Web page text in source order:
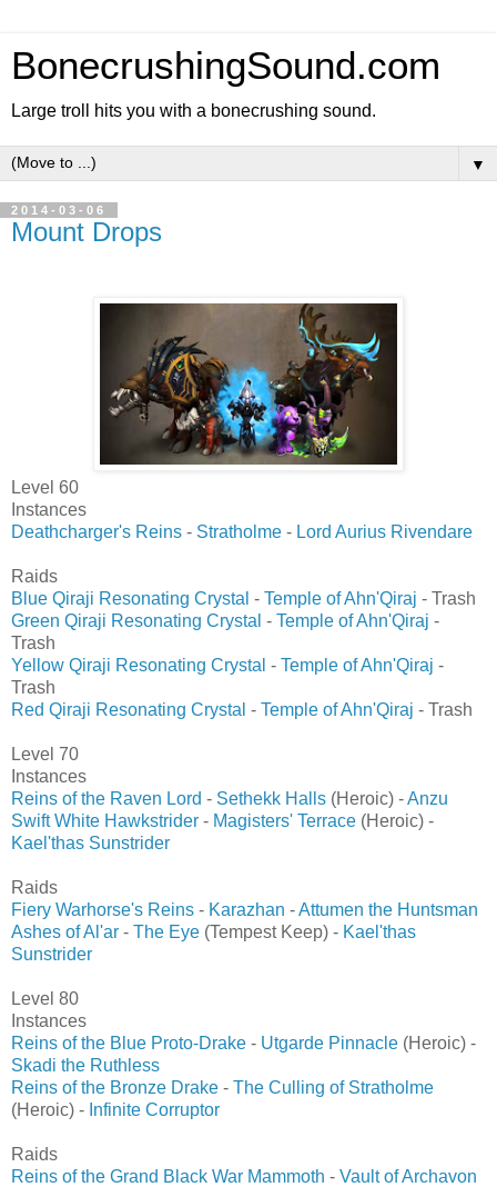
BonecrushingSound.com
Large troll hits you with a bonecrushing sound.
▼
2014-03-06
Mount Drops
Level 60
Instances
Deathcharger's Reins - Stratholme - Lord Aurius Rivendare
Raids
Blue Qiraji Resonating Crystal - Temple of Ahn'Qiraj - Trash
Green Qiraji Resonating Crystal - Temple of Ahn'Qiraj -
Trash
Yellow Qiraji Resonating Crystal - Temple of Ahn'Qiraj -
Trash
Red Qiraji Resonating Crystal - Temple of Ahn'Qiraj - Trash
Level 70
Instances
Reins of the Raven Lord - Sethekk Halls (Heroic) -Anzu
Swift White Hawkstrider - Magisters' Terrace (Heroic) -
Kael'thas Sunstrider
Raids
Fiery Warhorse's Reins - Karazhan -Attumen the Huntsman
Ashes of Al'ar - The Eye (Tempest Keep) - Kael'thas
Sunstrider
Level 80
Instances
Reins of the Blue Proto-Drake - Utgarde Pinnacle (Heroic) -
Skadi the Ruthless
Reins of the Bronze Drake - The Culling of Stratholme
(Heroic) - Infinite Corruptor
Raids
Reins of the Grand Black War Mammoth - Vault of Archavon